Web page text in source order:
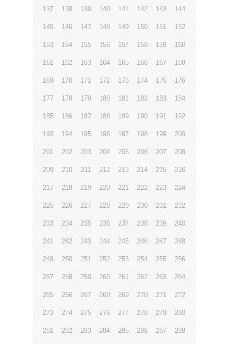
137 138 139 140 141 142 143 144
145 146 147 148 149 150 151 152
153 154 155 156 157 158 159 160
161 162 163 164 165 166 167 168
169 170 171 172 173 174 175 176
177 178 179 180 181 182 183 184
185 186 187 188 189 190 191 192
193 194 195 196 197 198 199 200
201 202 203 204 205 206 207 208
209 210 211 212 213 214 215 216
217 218 219 220 221 222 223 224
225 226 227 228 229 230 231 232
233 234 235 236 237 238 239 240
241 242 243 244 245 246 247 248
249 250 251 252 253 254 255 256
257 258 259 260 261 262 263 264
265 266 267 268 269 270 271 272
273 274 275 276 277 278 279 280
281 282 283 284 285 286 287 288